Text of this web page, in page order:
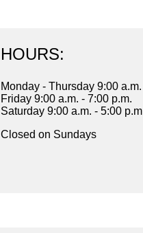
HOURS:
Monday - Thursday 9:00
Friday 9:00 a.m. - 7:00 p.m.
Saturday 9:00 a.m. - 5:00
Closed on Sundays